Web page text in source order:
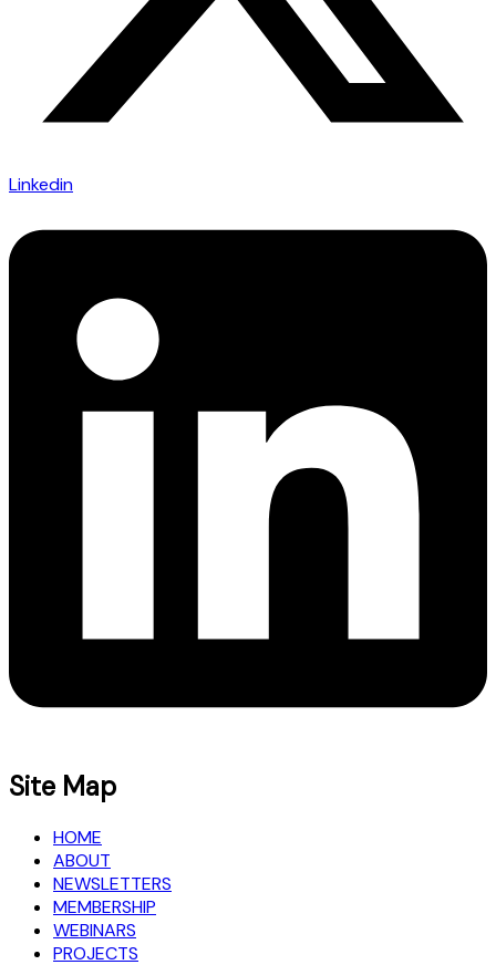
Linkedin
Site Map
HOME
ABOUT
NEWSLETTERS
MEMBERSHIP
WEBINARS
PROJECTS